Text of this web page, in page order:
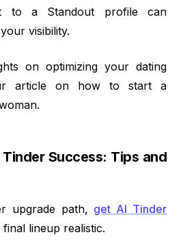
to a Standout profile can
visibility.
on optimizing your dating
article on how to start a
Success: Tips and
upgrade path, get AI Tinder
lineup realistic.